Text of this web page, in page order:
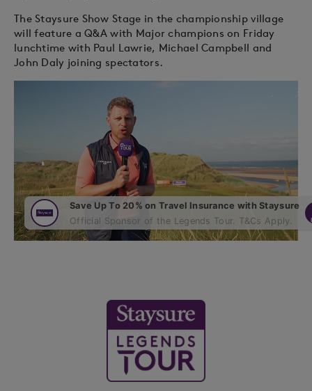
The Staysure Show Stage in the championship village
will feature a Q&A with Major champions on Friday
lunchtime with Paul Lawrie, Michael Campbell and
John Daly joining spectators.